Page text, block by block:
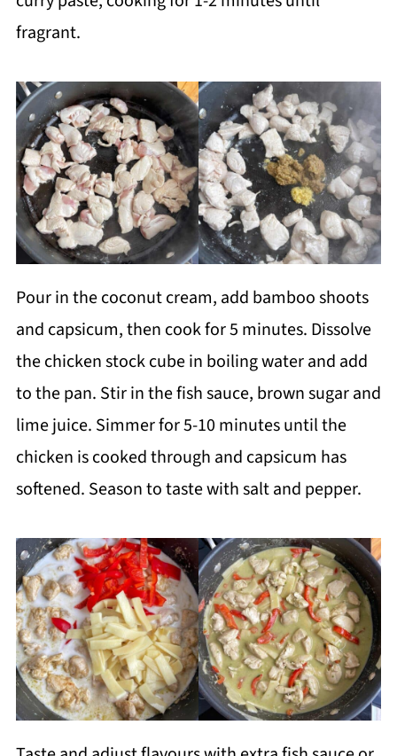
fragrant.
Pour in the coconut cream, add bamboo shoots
and capsicum, then cook for 5 minutes. Dissolve
the chicken stock cube in boiling water and add
to the pan. Stir in the fish sauce, brown sugar and
lime juice. Simmer for 5-10 minutes until the
chicken is cooked through and capsicum has
softened. Season to taste with salt and pepper.